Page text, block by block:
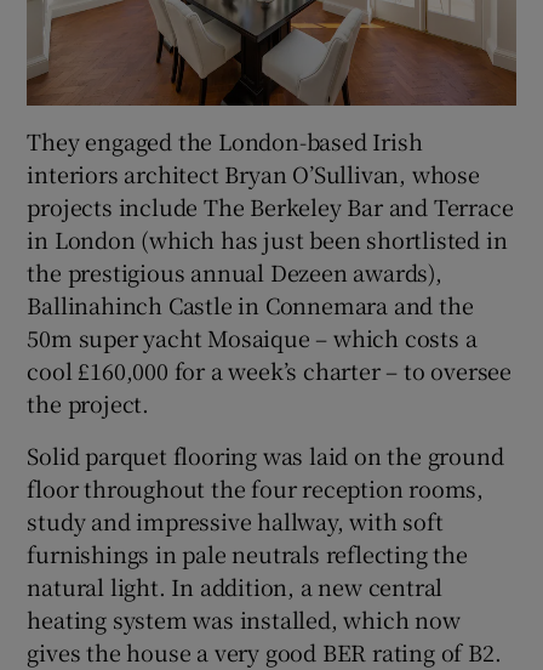
They engaged the London-based Irish
interiors architect Bryan O’Sullivan, whose
projects include The Berkeley Bar and Terrace
in London (which has just been shortlisted in
the prestigious annual Dezeen awards),
Ballinahinch Castle in Connemara and the
50m super yacht Mosaique – which costs a
cool £160,000 for a week’s charter – to oversee
the project.
Solid parquet flooring was laid on the ground
floor throughout the four reception rooms,
study and impressive hallway, with soft
furnishings in pale neutrals reflecting the
natural light. In addition, a new central
heating system was installed, which now
gives the house a very good BER rating of B2.